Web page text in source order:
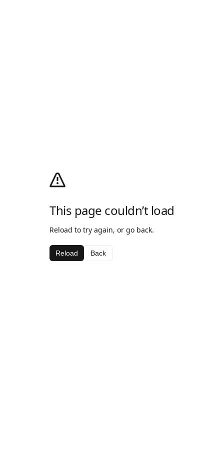
This page couldn’t load
Reload to try again, or go back.
Reload Back